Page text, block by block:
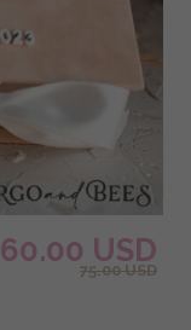
60.00 USD
75.00 USD